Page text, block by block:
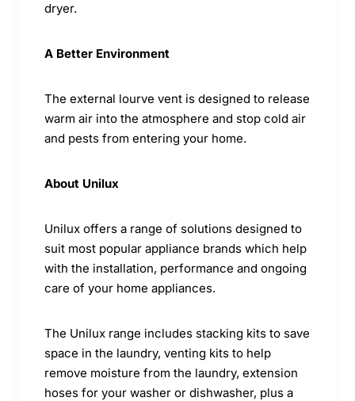
dryer.
A Better Environment
The external lourve vent is designed to release
warm air into the atmosphere and stop cold air
and pests from entering your home.
About Unilux
Unilux offers a range of solutions designed to
suit most popular appliance brands which help
with the installation, performance and ongoing
care of your home appliances.
The Unilux range includes stacking kits to save
space in the laundry, venting kits to help
remove moisture from the laundry, extension
hoses for your washer or dishwasher, plus a